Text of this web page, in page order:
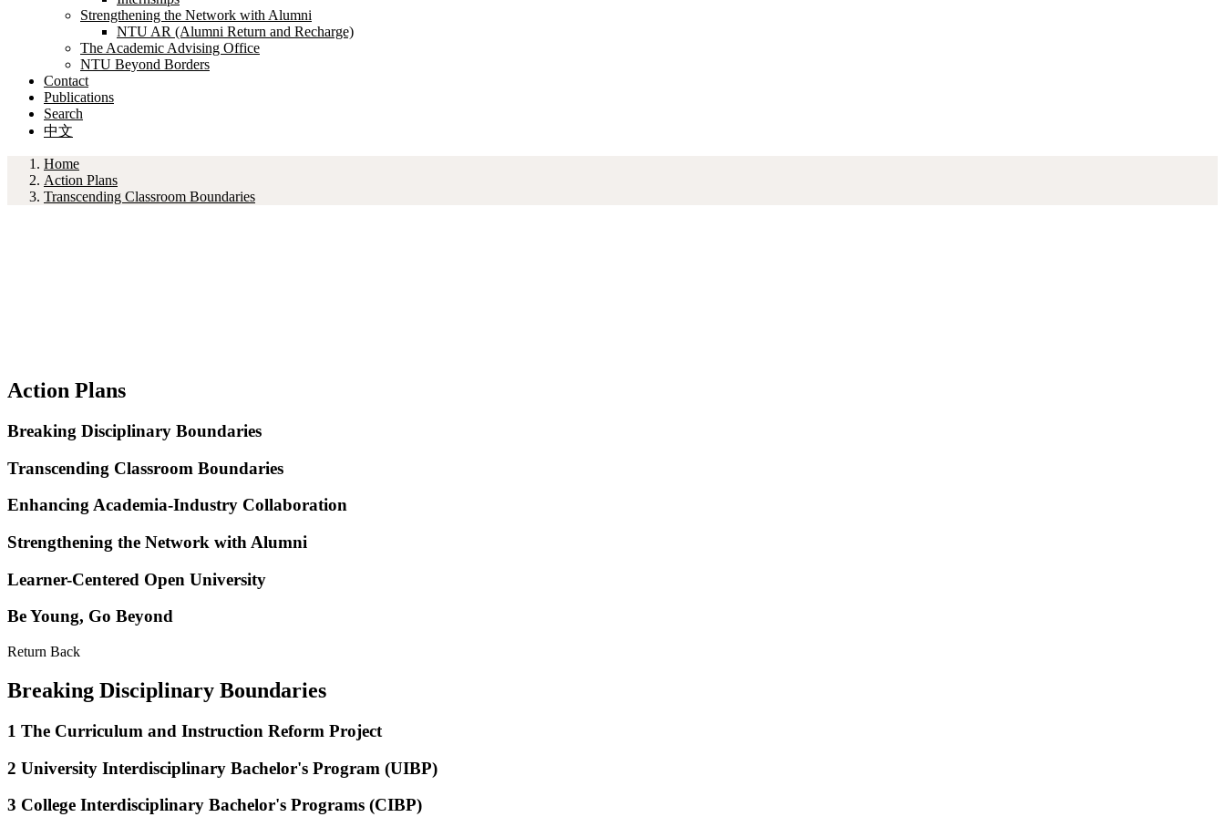
Strengthening the Network with Alumni
NTU AR (Alumni Return and Recharge)
The Academic Advising Office
NTU Beyond Borders
Contact
Publications
Search
中文
Home
Action Plans
Transcending Classroom Boundaries
Action Plans
Breaking Disciplinary Boundaries
Transcending Classroom Boundaries
Enhancing Academia-Industry Collaboration
Strengthening the Network with Alumni
Learner-Centered Open University
Be Young, Go Beyond
Return Back
Breaking Disciplinary Boundaries
1 The Curriculum and Instruction Reform Project
2 University Interdisciplinary Bachelor's Program (UIBP)
3 College Interdisciplinary Bachelor's Programs (CIBP)